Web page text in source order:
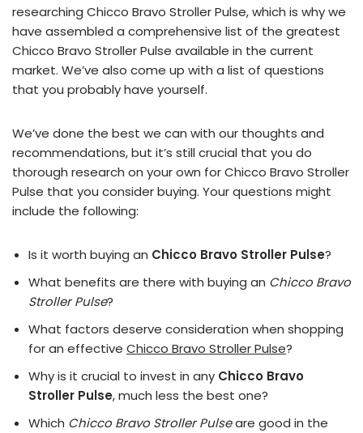
researching Chicco Bravo Stroller Pulse, which is why we
have assembled a comprehensive list of the greatest
Chicco Bravo Stroller Pulse available in the current
market. We’ve also come up with a list of questions
that you probably have yourself.
We’ve done the best we can with our thoughts and
recommendations, but it’s still crucial that you do
thorough research on your own for Chicco Bravo Stroller
Pulse that you consider buying. Your questions might
include the following:
Is it worth buying an Chicco Bravo Stroller Pulse?
What benefits are there with buying an Chicco Bravo
Stroller Pulse?
What factors deserve consideration when shopping
for an effective Chicco Bravo Stroller Pulse?
Why is it crucial to invest in any Chicco Bravo
Stroller Pulse, much less the best one?
Which Chicco Bravo Stroller Pulseare good in the